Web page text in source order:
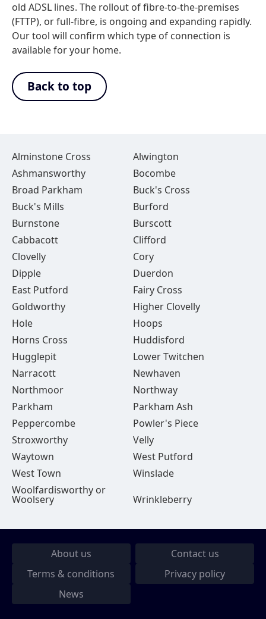
old ADSL lines. The rollout of fibre-to-the-premises
(FTTP), or full-fibre, is ongoing and expanding rapidly.
Our tool will confirm which type of connection is
available for your home.
Back to top
Alminstone Cross
Alwington
Ashmansworthy
Bocombe
Broad Parkham
Buck's Cross
Buck's Mills
Burford
Burnstone
Burscott
Cabbacott
Clifford
Clovelly
Cory
Dipple
Duerdon
East Putford
Fairy Cross
Goldworthy
Higher Clovelly
Hole
Hoops
Horns Cross
Huddisford
Hugglepit
Lower Twitchen
Narracott
Newhaven
Northmoor
Northway
Parkham
Parkham Ash
Peppercombe
Powler's Piece
Stroxworthy
Velly
Waytown
West Putford
West Town
Winslade
Woolfardisworthy or
Woolsery Wrinkleberry
About us
Contact us
Terms & conditions
Privacy policy
News